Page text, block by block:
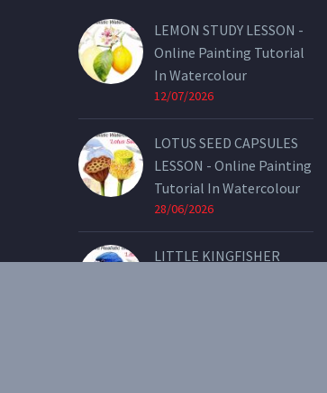
LEMON STUDY LESSON -
Online Painting Tutorial
In Watercolour
12/07/2026
LOTUS SEED CAPSULES
LESSON - Online Painting
Tutorial In Watercolour
28/06/2026
LITTLE KINGFISHER